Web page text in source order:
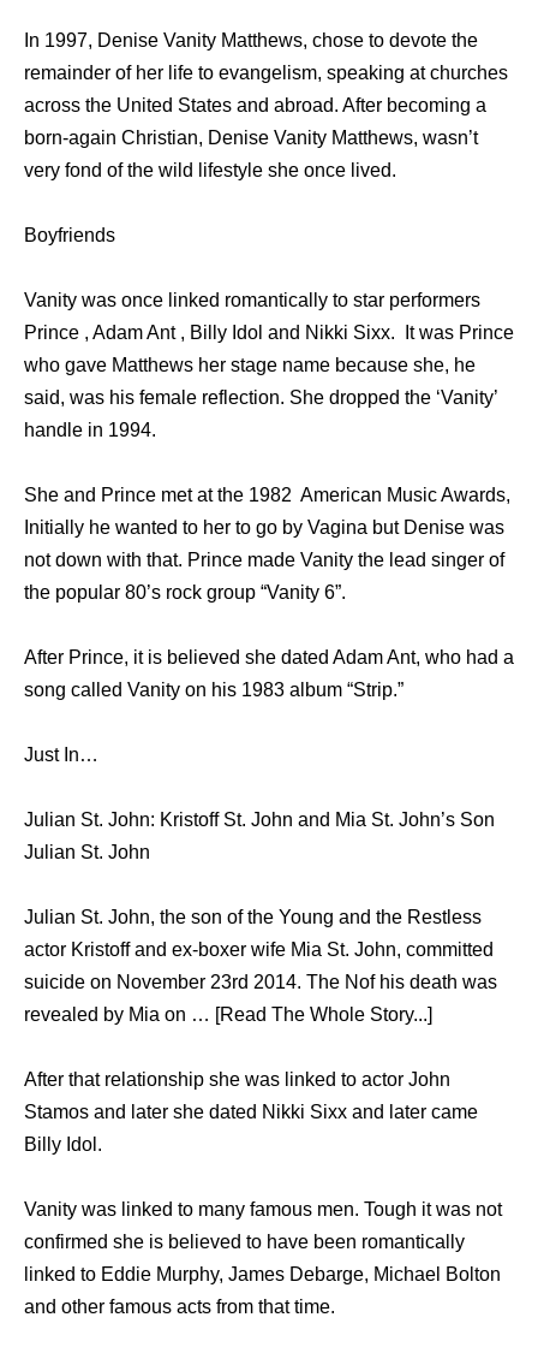
In 1997, Denise Vanity Matthews, chose to devote the
remainder of her life to evangelism, speaking at churches
across the United States and abroad. After becoming a
born-again Christian, Denise Vanity Matthews, wasn’t
very fond of the wild lifestyle she once lived.
Boyfriends
Vanity was once linked romantically to star performers
Prince , Adam Ant , Billy Idol and Nikki Sixx. It was Prince
who gave Matthews her stage name because she, he
said, was his female reflection. She dropped the ‘Vanity’
handle in 1994.
She and Prince met at the 1982 American Music Awards,
Initially he wanted to her to go by Vagina but Denise was
not down with that. Prince made Vanity the lead singer of
the popular 80’s rock group “Vanity 6”.
After Prince, it is believed she dated Adam Ant, who had a
song called Vanity on his 1983 album “Strip.”
Just In…
Julian St. John: Kristoff St. John and Mia St. John’s Son
Julian St. John
Julian St. John, the son of the Young and the Restless
actor Kristoff and ex-boxer wife Mia St. John, committed
suicide on November 23rd 2014. The Nof his death was
revealed by Mia on … [Read The Whole Story...]
After that relationship she was linked to actor John
Stamos and later she dated Nikki Sixx and later came
Billy Idol.
Vanity was linked to many famous men. Tough it was not
confirmed she is believed to have been romantically
linked to Eddie Murphy, James Debarge, Michael Bolton
and other famous acts from that time.